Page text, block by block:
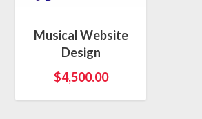
Musical Website
Design
$4,500.00